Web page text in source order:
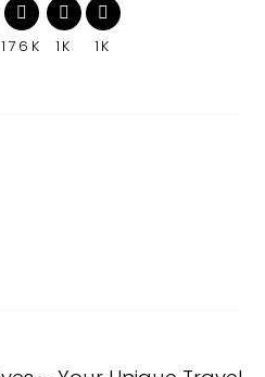
176K 1K 1K